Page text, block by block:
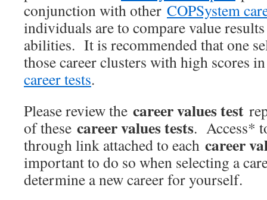
conjunction with other COPSystem
individuals are to compare value
abilities. It is recommended that one
those career clusters with high scores
career tests.
Please review the career values test
of these career values tests. Access*
through link attached to each career
important to do so when selecting a
determine a new career for yourself.